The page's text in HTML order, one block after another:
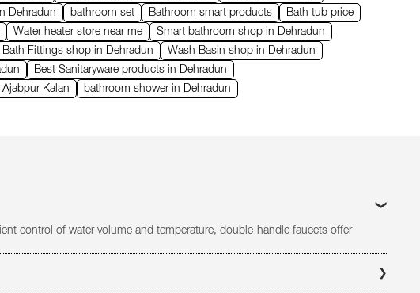
Dehradun bathroom set Bathroom smart products
Bath tub price
Water heater store near me
Smart bathroom shop in Dehradun
Bath Fittings shop in Dehradun
Wash Basin shop in Dehradun
Best Sanitaryware products in Dehradun
Kalan
bathroom shower in Dehradun
control of water volume and temperature, double-handle faucets offer